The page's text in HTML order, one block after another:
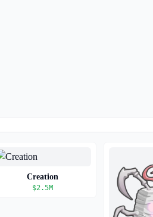
Creation
$2.5M